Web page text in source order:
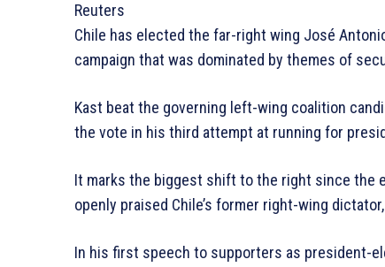
Reuters
Chile has elected the far-right wing José
campaign that was dominated by themes of
Kast beat the governing left-wing coalition
the vote in his third attempt at running for
It marks the biggest shift to the right since the
openly praised Chile’s former right-wing
In his first speech to supporters as president-